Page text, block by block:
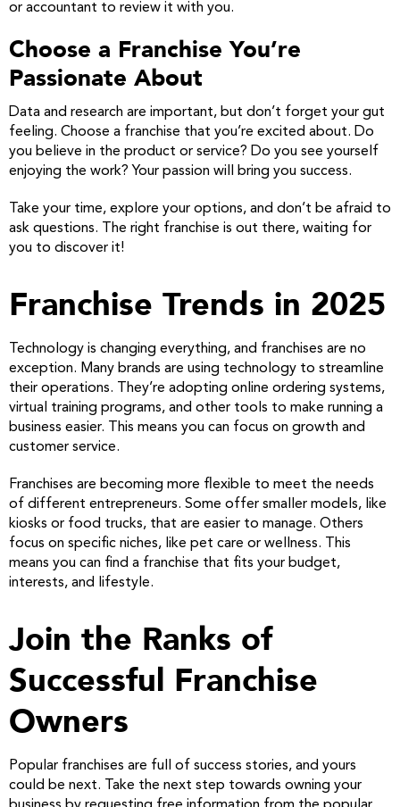
or accountant to review it with you.
Choose a Franchise You’re
Passionate About
Data and research are important, but don’t forget your gut
feeling. Choose a franchise that you’re excited about. Do
you believe in the product or service? Do you see yourself
enjoying the work? Your passion will bring you success.
Take your time, explore your options, and don’t be afraid to
ask questions. The right franchise is out there, waiting for
you to discover it!
Franchise Trends in 2025
Technology is changing everything, and franchises are no
exception. Many brands are using technology to streamline
their operations. They’re adopting online ordering systems,
virtual training programs, and other tools to make running a
business easier. This means you can focus on growth and
customer service.
Franchises are becoming more flexible to meet the needs
of different entrepreneurs. Some offer smaller models, like
kiosks or food trucks, that are easier to manage. Others
focus on specific niches, like pet care or wellness. This
means you can find a franchise that fits your budget,
interests, and lifestyle.
Join the Ranks of
Successful Franchise
Owners
Popular franchises are full of success stories, and yours
could be next. Take the next step towards owning your